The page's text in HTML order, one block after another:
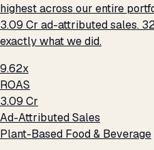
highest across our entire
₹3.09 Cr ad-attributed sales.
exactly what we did.
9.62x
ROAS
₹3.09 Cr
Ad-Attributed Sales
Plant-Based Food & Beverage